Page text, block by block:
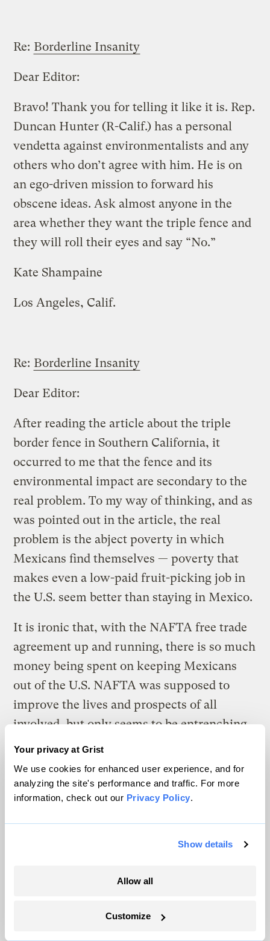
Your privacy at Grist
We use cookies for enhanced user experience, and for
analyzing the site's performance and traffic. For more
information, check out our Privacy Policy.
Show details
Allow all
Customize
Re: Borderline Insanity
Dear Editor:
Bravo! Thank you for telling it like it is. Rep.
Duncan Hunter (R-Calif.) has a personal
vendetta against environmentalists and any
others who don’t agree with him. He is on
an ego-driven mission to forward his
obscene ideas. Ask almost anyone in the
area whether they want the triple fence and
they will roll their eyes and say “No.”
Kate Shampaine
Los Angeles, Calif.
Re: Borderline Insanity
Dear Editor:
After reading the article about the triple
border fence in Southern California, it
occurred to me that the fence and its
environmental impact are secondary to the
real problem. To my way of thinking, and as
was pointed out in the article, the real
problem is the abject poverty in which
Mexicans find themselves — poverty that
makes even a low-paid fruit-picking job in
the U.S. seem better than staying in Mexico.
It is ironic that, with the NAFTA free trade
agreement up and running, there is so much
money being spent on keeping Mexicans
out of the U.S. NAFTA was supposed to
improve the lives and prospects of all
involved, but only seems to be entrenching
existing inequalities.
It seems that once again the interests of
business are put firmly above the interests